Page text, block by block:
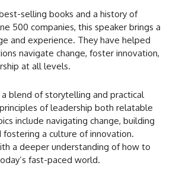
selling books and a history of
500 companies, this speaker brings a
and experience. They have helped
navigate change, foster innovation,
at all levels.
blend of storytelling and practical
of leadership both relatable
include navigating change, building
fostering a culture of innovation.
a deeper understanding of how to
fast-paced world.